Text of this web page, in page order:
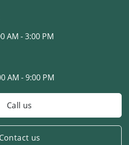
AM - 3:00 PM
AM - 9:00 PM
Call us
Contact us